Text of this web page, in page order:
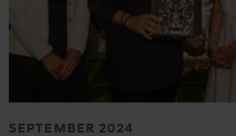
SEPTEMBER 2024